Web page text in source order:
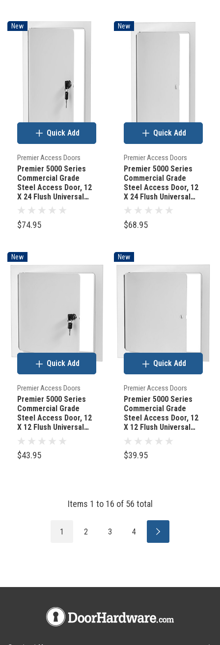
New
Premier Access Doors
Premier 5000 Series
Commercial Grade
Steel Access Door, 12
X 24 Flush Universal
Mount, White (Keyed
Cylinder Latch)
$74.95
Quick Add
New
Premier Access Doors
Premier 5000 Series
Commercial Grade
Steel Access Door, 12
X 24 Flush Universal
Mount, White
(Screwdriver Latch)
$68.95
Quick Add
New
Premier Access Doors
Premier 5000 Series
Commercial Grade
Steel Access Door, 12
X 12 Flush Universal
Mount, White (Keyed
Cylinder Latch)
$43.95
Quick Add
New
Premier Access Doors
Premier 5000 Series
Commercial Grade
Steel Access Door, 12
X 12 Flush Universal
Mount, White
(Screwdriver Latch)
$39.95
Quick Add
Items 1 to 16 of 56 total
1 2 3 4